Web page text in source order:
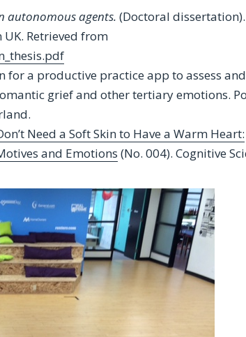
autonomous agents. (Doctoral dissertation).
Retrieved from
for a productive practice app to assess and
grief and other tertiary emotions.
Need a Soft Skin to Have a Warm Heart:
and Emotions (No. 004). Cognitive